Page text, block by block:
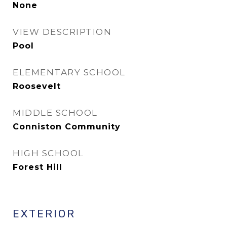
None
VIEW DESCRIPTION
Pool
ELEMENTARY SCHOOL
Roosevelt
MIDDLE SCHOOL
Conniston Community
HIGH SCHOOL
Forest Hill
EXTERIOR